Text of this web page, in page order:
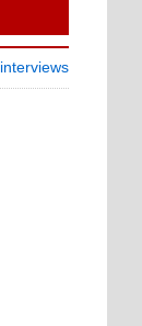
interviews